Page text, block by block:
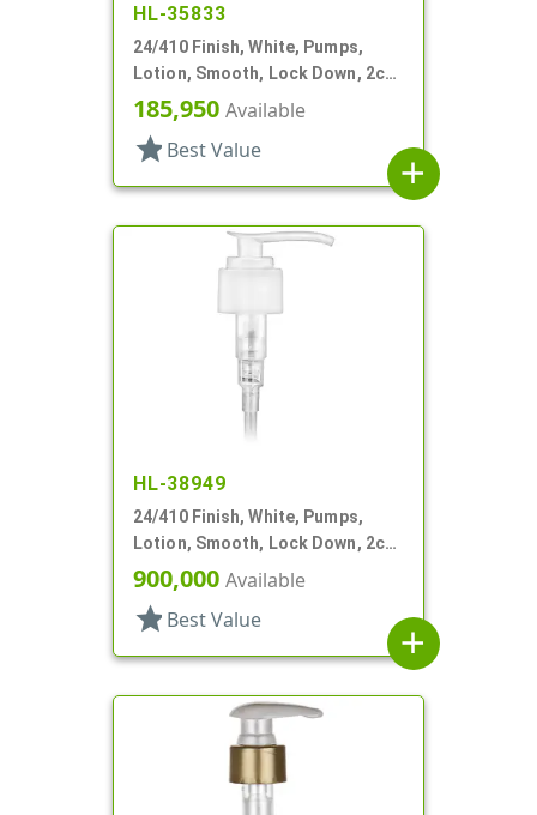
HL-35833
24/410 Finish, White, Pumps,
Lotion, Smooth, Lock Down, 2cc,
5 1/8" DT
185,950 Available
star Best Value
add
HL-38949
24/410 Finish, White, Pumps,
Lotion, Smooth, Lock Down, 2cc,
5 15/16" DT
900,000 Available
star Best Value
add